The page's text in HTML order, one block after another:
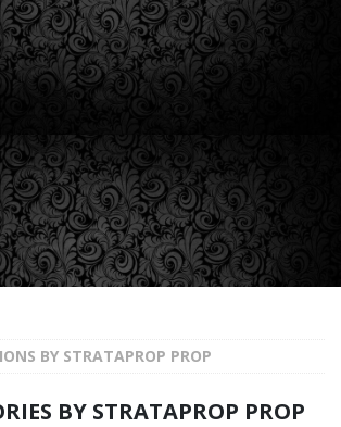
BY STRATAPROP PROP
BY STRATAPROP PROP